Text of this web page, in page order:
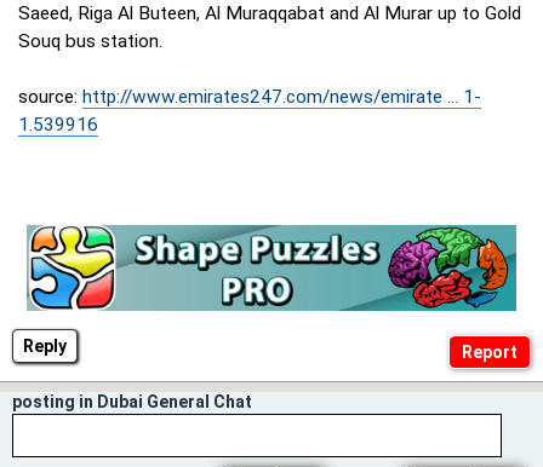
Reply
Saeed, Riga Al Buteen, Al Muraqqabat and Al Murar up to Gold
Souq bus station.
source: http://www.emirates247.com/news/emirate ... 1-
1.539916
posting in Dubai General Chat